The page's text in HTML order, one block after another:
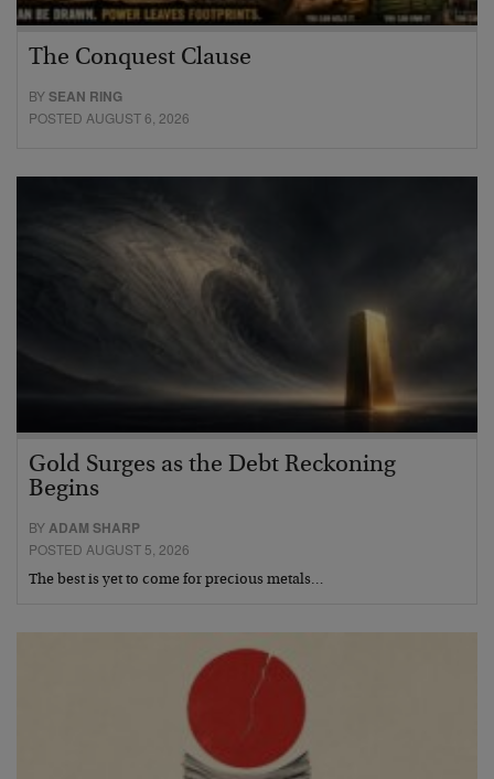
The Conquest Clause
BYSEAN RING
POSTED AUGUST 6, 2026
Gold Surges as the Debt Reckoning
Begins
BYADAM SHARP
POSTED AUGUST 5, 2026
The best is yet to come for precious metals…